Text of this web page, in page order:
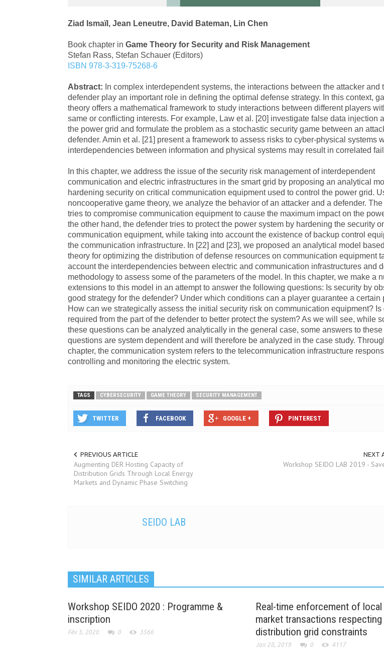
Ziad Ismaïl, Jean Leneutre, David Bateman, Lin Chen
Book chapter in Game Theory for Security and Risk Management
Stefan Rass, Stefan Schauer (Editors)
ISBN 978-3-319-75268-6
Abstract: In complex interdependent systems, the interactions between the attacker and
defender play an important role in defining the optimal defense strategy. In this context,
theory offers a mathematical framework to study interactions between different players
same or conflicting interests. For example, Law et al. [20] investigate false data injection
the power grid and formulate the problem as a stochastic security game between an
defender. Amin et al. [21] present a framework to assess risks to cyber-physical systems
interdependencies between information and physical systems may result in correlated
In this chapter, we address the issue of the security risk management of interdependent
communication and electric infrastructures in the smart grid by proposing an analytical
hardening security on critical communication equipment used to control the power grid.
noncooperative game theory, we analyze the behavior of an attacker and a defender.
tries to compromise communication equipment to cause the maximum impact on the
the other hand, the defender tries to protect the power system by hardening the security
communication equipment, while taking into account the existence of backup control
the communication infrastructure. In [22] and [23], we proposed an analytical model
theory for optimizing the distribution of defense resources on communication equipment
account the interdependencies between electric and communication infrastructures and
methodology to assess some of the parameters of the model. In this chapter, we make a
extensions to this model in an attempt to answer the following questions: Is security by
good strategy for the defender? Under which conditions can a player guarantee a certain
How can we strategically assess the initial security risk on communication equipment? Is
required from the part of the defender to better protect the system? As we will see, while
these questions can be analyzed analytically in the general case, some answers to these
questions are system dependent and will therefore be analyzed in the case study.
chapter, the communication system refers to the telecommunication infrastructure
controlling and monitoring the electric system.
TAGS CYBERSECURITY GAME THEORY SECURITY MANAGEMENT
TWITTER FACEBOOK GOOGLE + PINTEREST
PREVIOUS ARTICLE
Augmenting DER Hosting Capacity of
Distribution Grids Through Local Energy
Markets and Dynamic Phase Switching
NEXT
Workshop SEIDO LAB 2019 -
SEIDO LAB
SIMILAR ARTICLES
Workshop SEIDO 2020 : Programme &
inscription
Fév 3, 2020 0 3566
Real-time enforcement of
market transactions respecting
distribution grid constraints
Jan 28, 2019 0 4117